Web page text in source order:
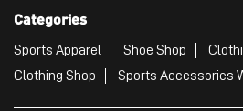
Categories
Sports Apparel Shoe Shop
Clothing Shop
Sports Accessories